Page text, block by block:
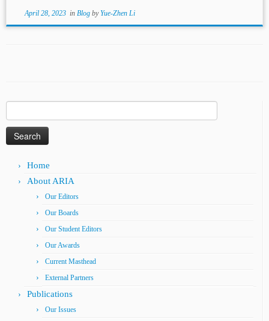
April 28, 2023in Blog byYue-Zhen Li
for:
Home
About ARIA
Our Editors
Our Boards
Our Student Editors
Our Awards
Current Masthead
External Partners
Publications
Our Issues